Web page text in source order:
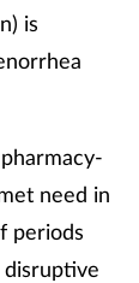
is
need in
periods
disruptive